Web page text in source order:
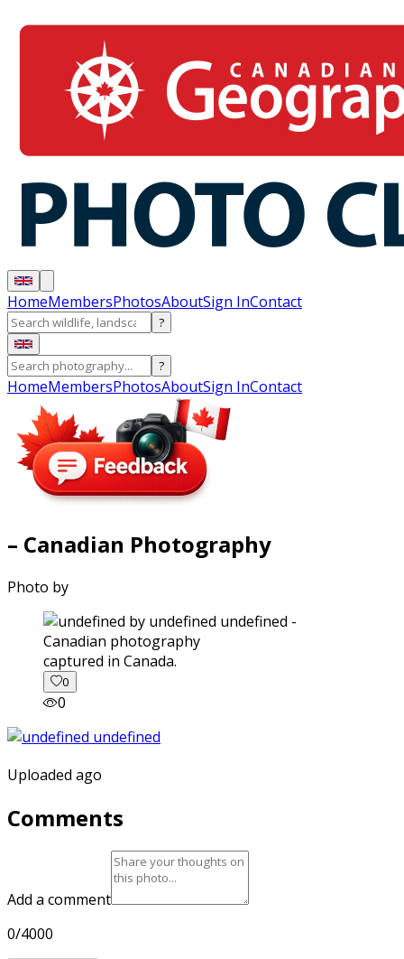
HomeMembersPhotosAboutSign InContact
?
?
HomeMembersPhotosAboutSign InContact
– Canadian Photography
Photo by
captured in Canada.
0
0
Uploaded ago
Comments
Add a comment
0/4000